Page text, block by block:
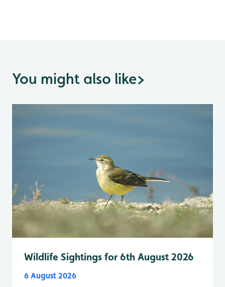
You might also like>
Wildlife Sightings for 6th August 2026
6 August 2026